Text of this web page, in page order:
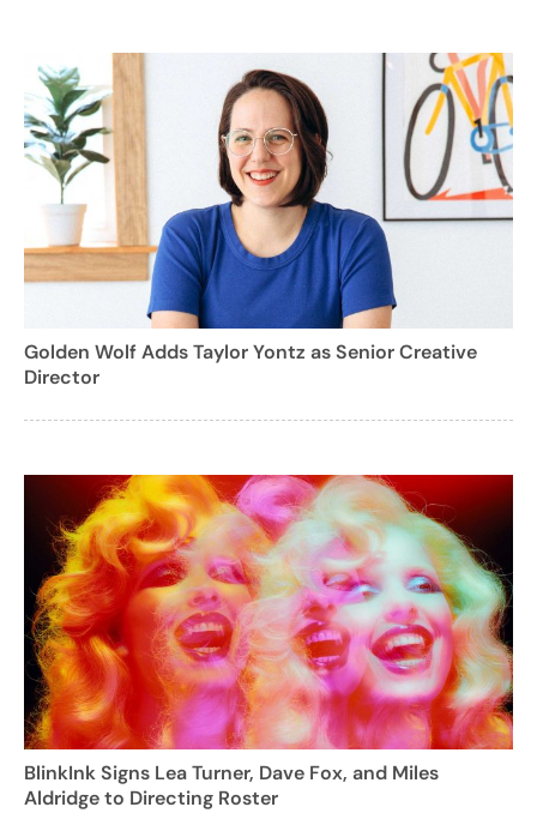
Golden Wolf Adds Taylor Yontz as Senior Creative
Director
BlinkInk Signs Lea Turner, Dave Fox, and Miles
Aldridge to Directing Roster